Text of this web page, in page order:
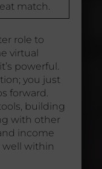
match.
role to
virtual
powerful.
you just
forward.
building
with other
income
well within